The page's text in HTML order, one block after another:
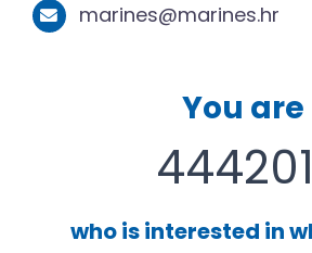
marines@marines.hr
You are
who is interested in